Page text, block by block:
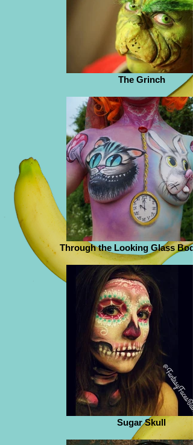
The Grinch
Through the Looking Glass
Sugar Skull